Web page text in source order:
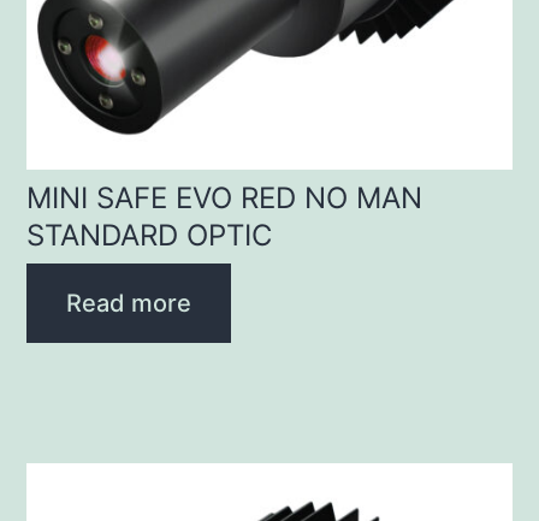
MINI SAFE EVO RED NO MAN
STANDARD OPTIC
Read more